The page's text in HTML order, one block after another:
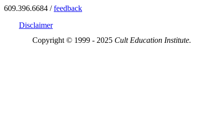
609.396.6684 /feedback
Disclaimer
Copyright © 1999 - 2025 Cult Education Institute.